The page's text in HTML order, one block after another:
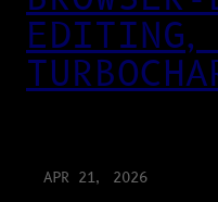
EDITING,
APR 21, 2026